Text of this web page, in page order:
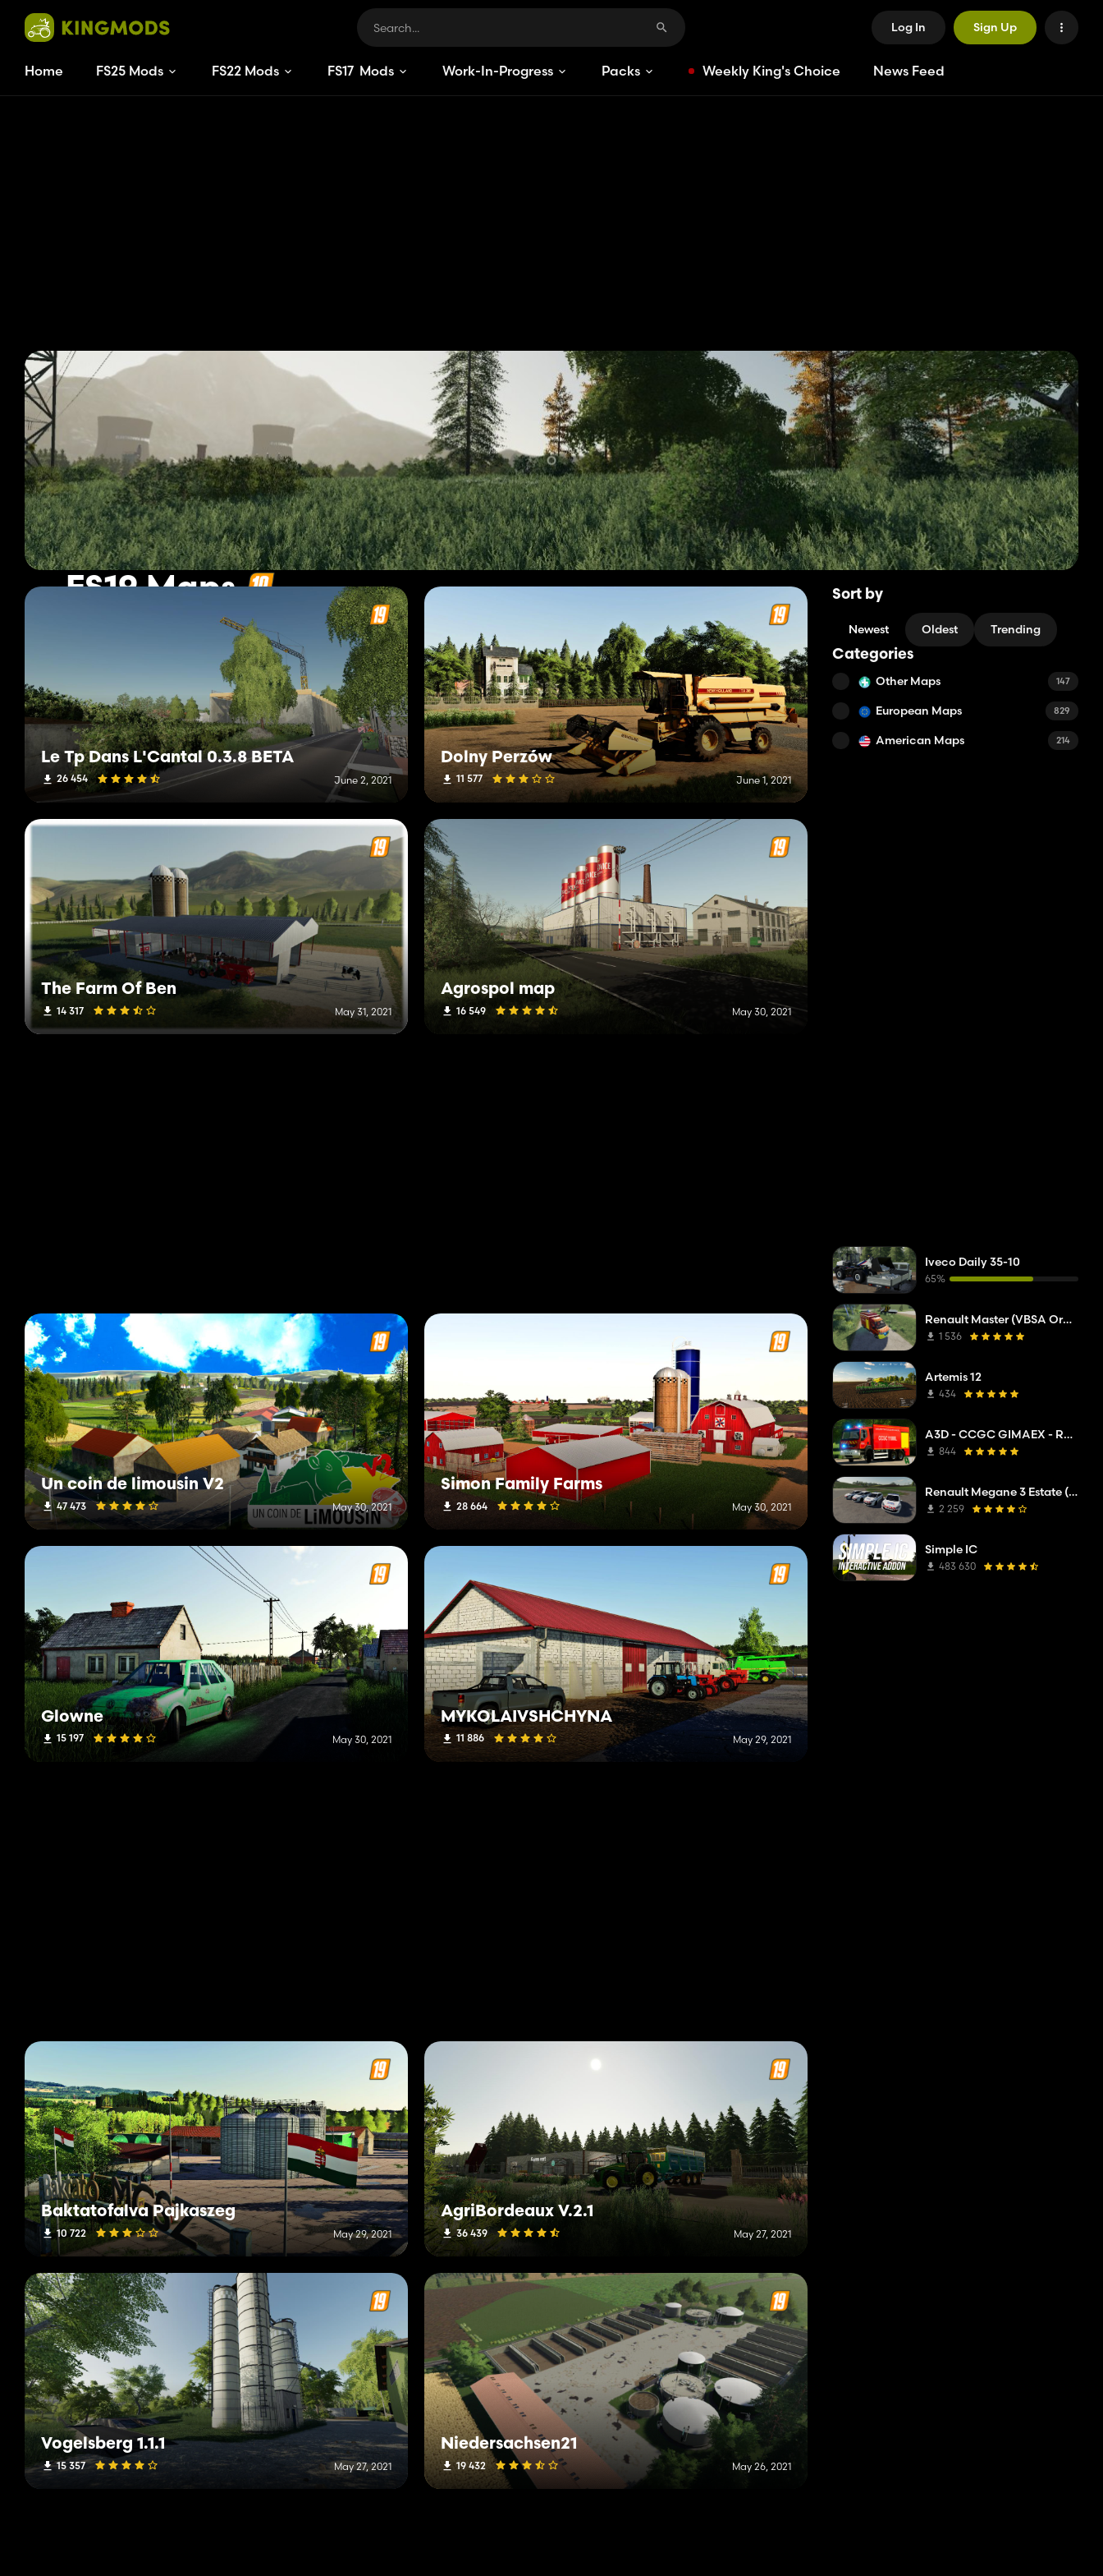
Log In Sign Up
Home FS25 Mods FS22 Mods FS17 Mods Work-In-Progress Packs Weekly King's Choice News Feed
FS19 Maps
Page 20 of 100
Le Tp Dans L'Cantal 0.3.8 BETA
26 454 June 2, 2021
Dolny Perzów
11 577 June 1, 2021
The Farm Of Ben
14 317 May 31, 2021
Agrospol map
16 549 May 30, 2021
Un coin de limousin V2
47 473 May 30, 2021
Simon Family Farms
28 664 May 30, 2021
Glowne
15 197 May 30, 2021
MYKOLAIVSHCHYNA
11 886 May 29, 2021
Baktatofalva Pajkaszeg
10 722 May 29, 2021
AgriBordeaux V.2.1
36 439 May 27, 2021
Vogelsberg 1.1.1
15 357 May 27, 2021
Niedersachsen21
19 432 May 26, 2021
Sort by
Newest Oldest Trending
Categories
Other Maps 147
European Maps 829
American Maps 214
Iveco Daily 35-10
65%
Renault Master (VBSA Oranget)
1 536
Artemis 12
434
A3D - CCGC GIMAEX - Renault Kerax 2011
844
Renault Megane 3 Estate (Municipal Police)
2 259
Simple IC
483 630